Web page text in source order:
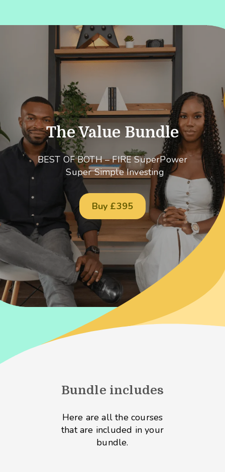
The Value Bundle
BEST OF BOTH – FIRE SuperPower
Super Simple Investing
Buy £395
Bundle includes
Here are all the courses
that are included in your
bundle.